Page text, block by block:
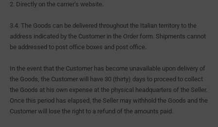
2. Directly on the carrier’s website.
3.4. The Goods can be delivered throughout the Italian territory to the
address indicated by the Customer in the Order form. Shipments cannot
be addressed to post office boxes and post office.
In the event that the Customer has become unavailable upon delivery of
the Goods, the Customer will have 30 (thirty) days to proceed to collect
the Goods at his own expense at the physical headquarters of the Seller.
Once this period has elapsed, the Seller may withhold the Goods and the
Customer will lose the right to a refund of the amounts paid.